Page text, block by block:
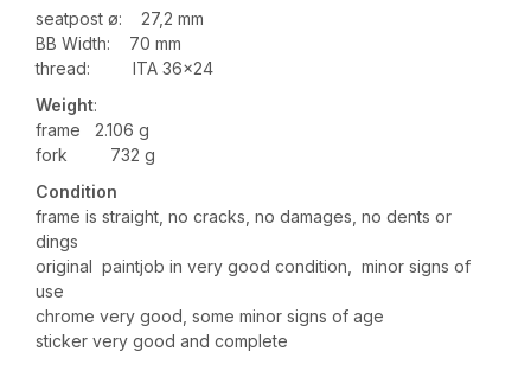
seatpost ø: 27,2 mm
BB Width: 70 mm
thread: ITA 36×24
Weight:
frame 2.106 g
fork 732 g
Condition
frame is straight, no cracks, no damages, no dents or
dings
original paintjob in very good condition, minor signs of
use
chrome very good, some minor signs of age
sticker very good and complete